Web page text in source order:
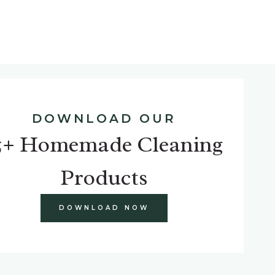
DOWNLOAD OUR
Homemade Cleaning
Products
DOWNLOAD NOW